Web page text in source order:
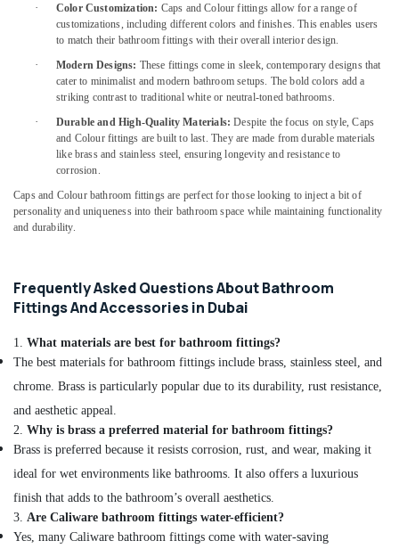
Cabinet
Installation
Services
Dubai
Emergency
Electrical
in
Dubai
Removal
Services
in
Villa
Painting
in
Dubai
Ceiling
Works
· Color Customization: Caps and Colour fittings allow for a range of
customizations, including different colors and finishes. This enables users
to match their bathroom fittings with their overall interior design.
· Modern Designs: These fittings come in sleek, contemporary designs that
cater to minimalist and modern bathroom setups. The bold colors add a
striking contrast to traditional white or neutral-toned bathrooms.
· Durable and High-Quality Materials: Despite the focus on style, Caps
and Colour fittings are built to last. They are made from durable materials
like brass and stainless steel, ensuring longevity and resistance to
corrosion.
Caps and Colour bathroom fittings are perfect for those looking to inject a bit of
personality and uniqueness into their bathroom space while maintaining functionality
and durability.
Frequently Asked Questions About Bathroom
Fittings And Accessories in Dubai
1. What materials are best for bathroom fittings?
The best materials for bathroom fittings include brass, stainless steel, and
chrome. Brass is particularly popular due to its durability, rust resistance,
and aesthetic appeal.
2. Why is brass a preferred material for bathroom fittings?
Brass is preferred because it resists corrosion, rust, and wear, making it
ideal for wet environments like bathrooms. It also offers a luxurious
finish that adds to the bathroom’s overall aesthetics.
3. Are Caliware bathroom fittings water-efficient?
Yes, many Caliware bathroom fittings come with water-saving